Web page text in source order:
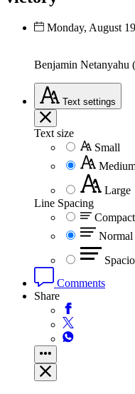
Monday, August
Benjamin Netanyahu
Text settings
Text size
Small
Large
Line Spacing
Compact
Normal
Comments
Share